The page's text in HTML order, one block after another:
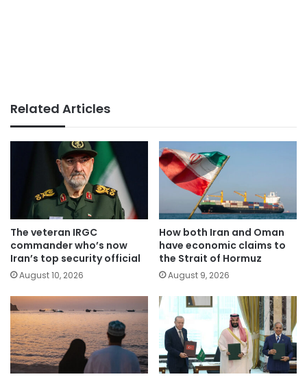
Related Articles
The veteran IRGC
commander who’s now
Iran’s top security official
August 10, 2026
How both Iran and Oman
have economic claims to
the Strait of Hormuz
August 9, 2026